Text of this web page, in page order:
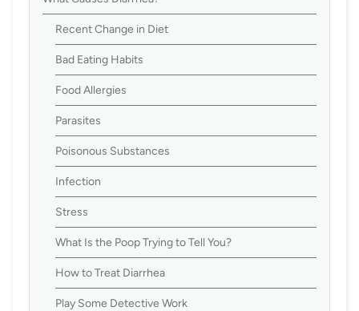
Recent Change in Diet
Bad Eating Habits
Food Allergies
Parasites
Poisonous Substances
Infection
Stress
What Is the Poop Trying to Tell You?
How to Treat Diarrhea
Play Some Detective Work